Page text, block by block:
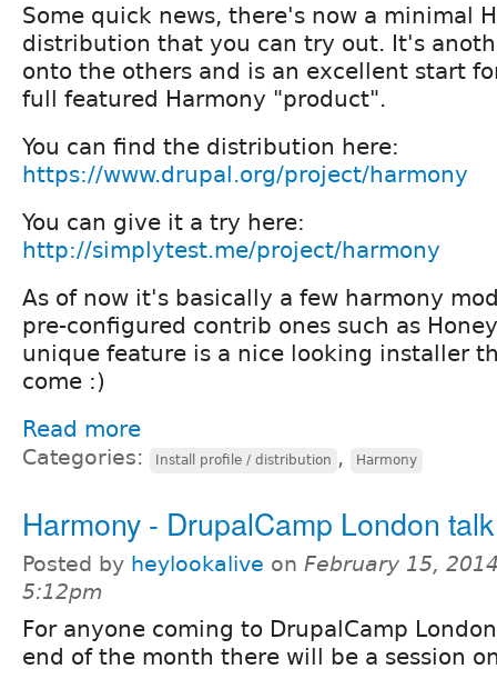
Some quick news, there's now a minimal
distribution that you can try out. It's
onto the others and is an excellent start
full featured Harmony "product".
You can find the distribution here:
https://www.drupal.org/project/harmony
You can give it a try here:
http://simplytest.me/project/harmony
As of now it's basically a few harmony
pre-configured contrib ones such as
unique feature is a nice looking installer
come :)
Read more
Categories: Install profile / distribution , Harmony
Harmony - DrupalCamp London talk
Posted by heylookalive on February 15,
5:12pm
For anyone coming to DrupalCamp
end of the month there will be a session